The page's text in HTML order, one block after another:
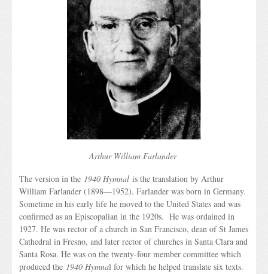
Arthur William Farlander
The version in the 1940 Hymnal is the translation by Arthur
William Farlander (1898—1952). Farlander was born in Germany.
Sometime in his early life he moved to the United States and was
confirmed as an Episcopalian in the 1920s. He was ordained in
1927. He was rector of a church in San Francisco, dean of St James
Cathedral in Fresno, and later rector of churches in Santa Clara and
Santa Rosa. He was on the twenty-four member committee which
produced the 1940 Hymnal for which he helped translate six texts.